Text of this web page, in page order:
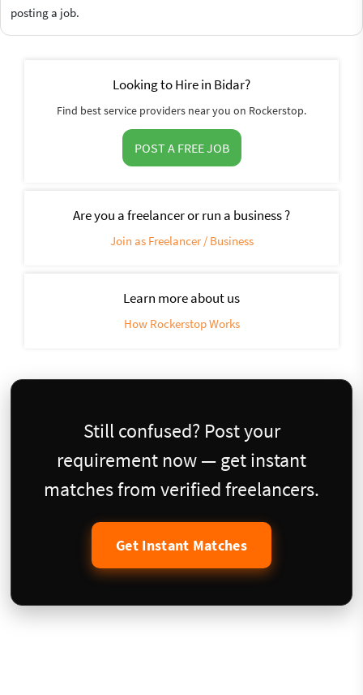
posting a job.
Looking to Hire in Bidar?
Find best service providers near you on Rockerstop.
POST A FREE JOB
Are you a freelancer or run a business ?
Join as Freelancer / Business
Learn more about us
How Rockerstop Works
Still confused? Post your
requirement now — get instant
matches from verified freelancers.
Get Instant Matches